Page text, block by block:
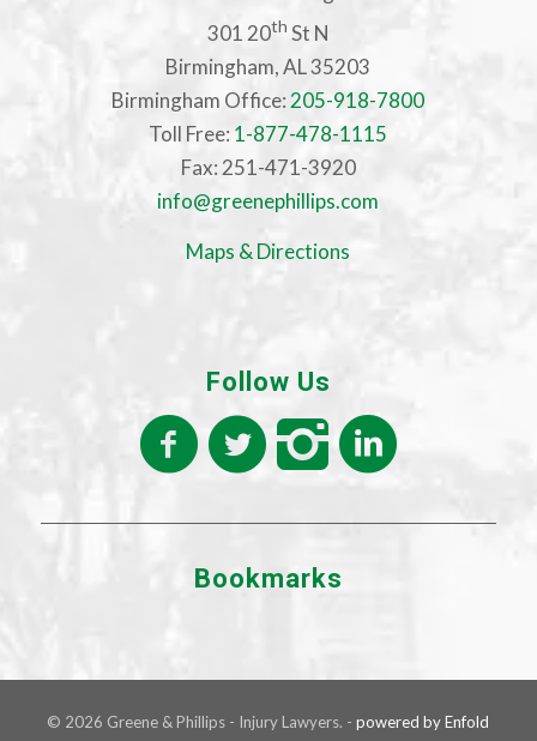
301 20th St N
Birmingham, AL 35203
Birmingham Office: 205-918-7800
Toll Free: 1-877-478-1115
Fax: 251-471-3920
info@greenephillips.com
Maps & Directions
Follow Us
Bookmarks
© 2026 Greene & Phillips - Injury Lawyers. -powered by Enfold